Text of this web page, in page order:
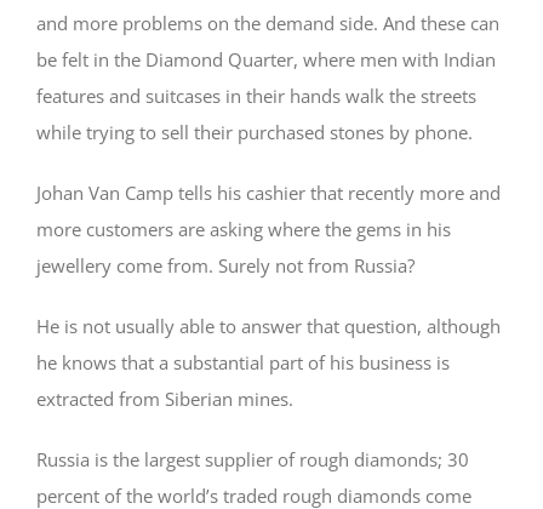
and more problems on the demand side. And these can
be felt in the Diamond Quarter, where men with Indian
features and suitcases in their hands walk the streets
while trying to sell their purchased stones by phone.
Johan Van Camp tells his cashier that recently more and
more customers are asking where the gems in his
jewellery come from. Surely not from Russia?
He is not usually able to answer that question, although
he knows that a substantial part of his business is
extracted from Siberian mines.
Russia is the largest supplier of rough diamonds; 30
percent of the world’s traded rough diamonds come